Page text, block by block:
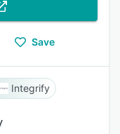
Save
Integrify